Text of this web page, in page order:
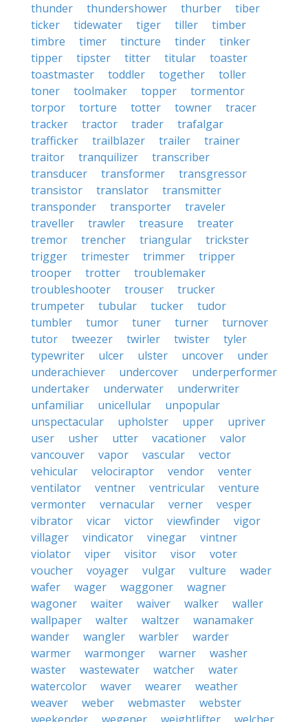
thunder
thundershower thurber
tiber
ticker
tidewater tiger tiller
timber
timbre
timer tincture tinder
tinker
tipper
tipster titter titular
toaster
toastmaster
toddler together
toller
toner
toolmaker topper
tormentor
torpor
torture totter towner
tracer
tracker
tractor trader
trafalgar
trafficker
trailblazer trailer
trainer
traitor
tranquilizer
transcriber
transducer
transformer
transgressor
transistor
translator
transmitter
transponder
transporter
traveler
traveller
trawler treasure
treater
tremor
trencher triangular
trickster
trigger
trimester trimmer
tripper
trooper
trotter
troublemaker
troubleshooter
trouser
trucker
trumpeter
tubular tucker
tudor
tumbler
tumor tuner turner
turnover
tutor
tweezer twirler twister
tyler
typewriter
ulcer ulster uncover
under
underachiever
undercover
underperformer
undertaker
underwater
underwriter
unfamiliar
unicellular
unpopular
unspectacular
upholster upper
upriver
user
usher utter vacationer
valor
vancouver
vapor vascular
vector
vehicular
velociraptor vendor
venter
ventilator
ventner ventricular
venture
vermonter
vernacular verner
vesper
vibrator
vicar victor viewfinder
vigor
villager
vindicator vinegar
vintner
violator
viper visitor visor
voter
voucher
voyager vulgar vulture
wader
wafer
wager waggoner
wagner
wagoner
waiter waiver walker
waller
wallpaper
walter waltzer
wanamaker
wander
wangler warbler
warder
warmer
warmonger warner
washer
waster
wastewater watcher
water
watercolor
waver wearer
weather
weaver
weber webmaster
webster